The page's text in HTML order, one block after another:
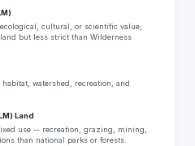
cultural, or scientific value;
but less strict than Wilderness
watershed, recreation, and
Land
use -- recreation, grazing, mining,
than national parks or forests.